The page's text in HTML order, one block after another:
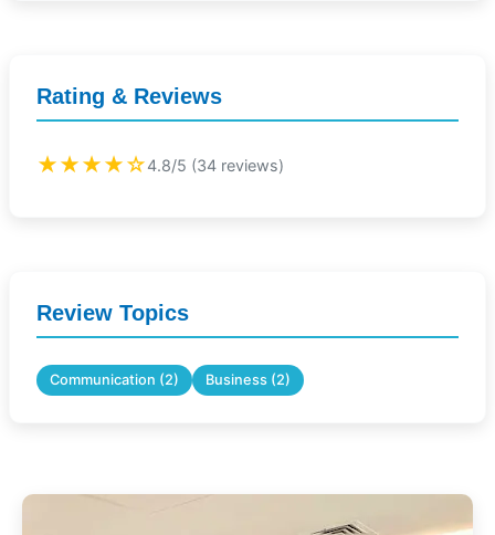
Rating & Reviews
★★★★☆4.8/5 (34 reviews)
Review Topics
Communication (2) Business (2)